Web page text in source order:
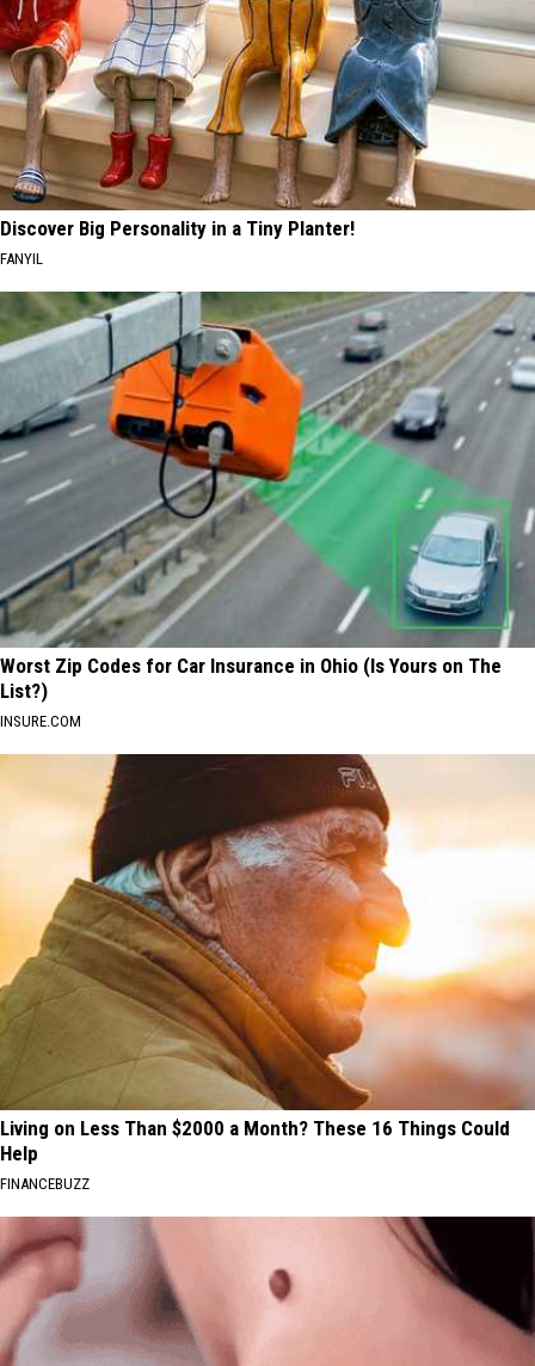
Discover Big Personality in a Tiny Planter!
FANYIL
Worst Zip Codes for Car Insurance in Ohio (Is Yours on The
List?)
INSURE.COM
Living on Less Than $2000 a Month? These 16 Things Could
Help
FINANCEBUZZ